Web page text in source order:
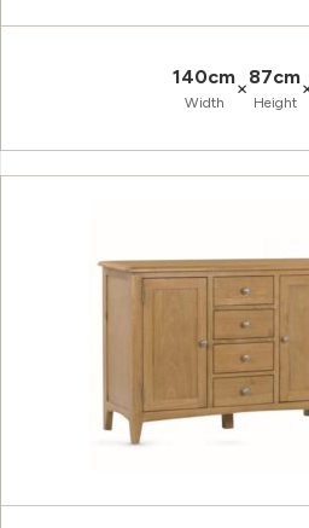
140cm
Width
×87cm
Height